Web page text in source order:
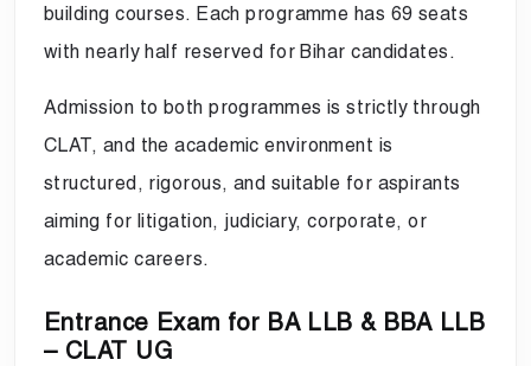
building courses. Each programme has 69 seats
with nearly half reserved for Bihar candidates.
Admission to both programmes is strictly through
CLAT, and the academic environment is
structured, rigorous, and suitable for aspirants
aiming for litigation, judiciary, corporate, or
academic careers.
Entrance Exam for BA LLB & BBA LLB
– CLAT UG